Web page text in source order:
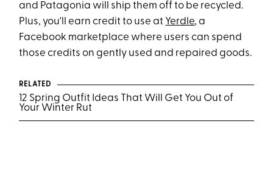
and Patagonia will ship them off to be recycled.
Plus, you'll earn credit to use at Yerdle, a
Facebook marketplace where users can spend
those credits on gently used and repaired goods.
RELATED
12 Spring Outfit Ideas That Will Get You Out of
Your Winter Rut